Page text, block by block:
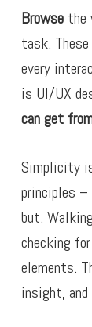
Browse the
task.
every
is UI/UX
can get
Simplicity
principles
but.
checking
elements.
insight, and